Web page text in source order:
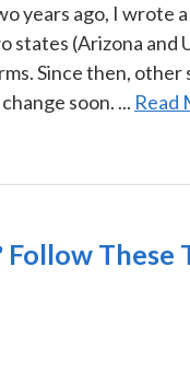
years ago, I wrote
states (Arizona
Since then,
soon. ... Read
These